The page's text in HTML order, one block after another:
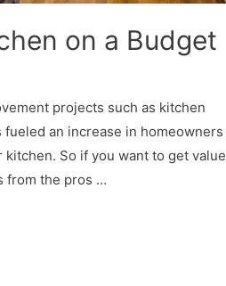
on a Budget
projects such as kitchen
an increase in homeowners
So if you want to get value
from the pros …